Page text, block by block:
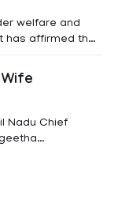
welfare and
has affirmed that
following
Rules
Nadu Chief